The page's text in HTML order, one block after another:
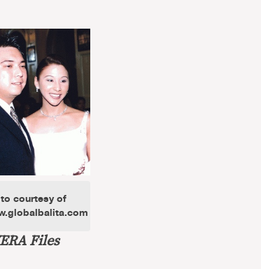
courtesy of
Files